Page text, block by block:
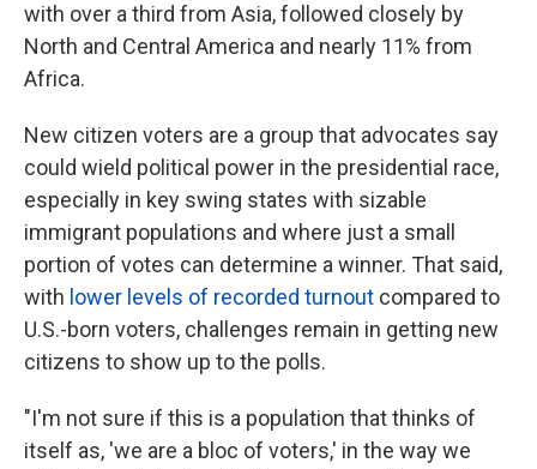
with over a third from Asia, followed closely by
North and Central America and nearly 11% from
Africa.
New citizen voters are a group that advocates say
could wield political power in the presidential race,
especially in key swing states with sizable
immigrant populations and where just a small
portion of votes can determine a winner. That said,
with lower levels of recorded turnout compared to
U.S.-born voters, challenges remain in getting new
citizens to show up to the polls.
"I'm not sure if this is a population that thinks of
itself as, 'we are a bloc of voters,' in the way we